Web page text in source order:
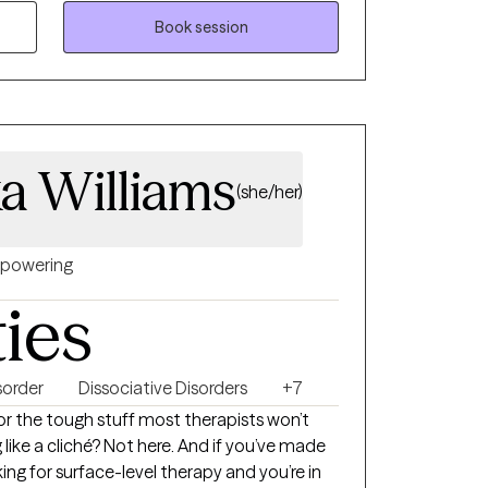
and I am committed to helping clients
strengths, and achieve their personal
Book session
Williams(she/her)
Dissociative Disorders
+7
the tough stuff most therapists won’t
a cliché? Not here. And if you’ve made
for surface-level therapy and you’re in